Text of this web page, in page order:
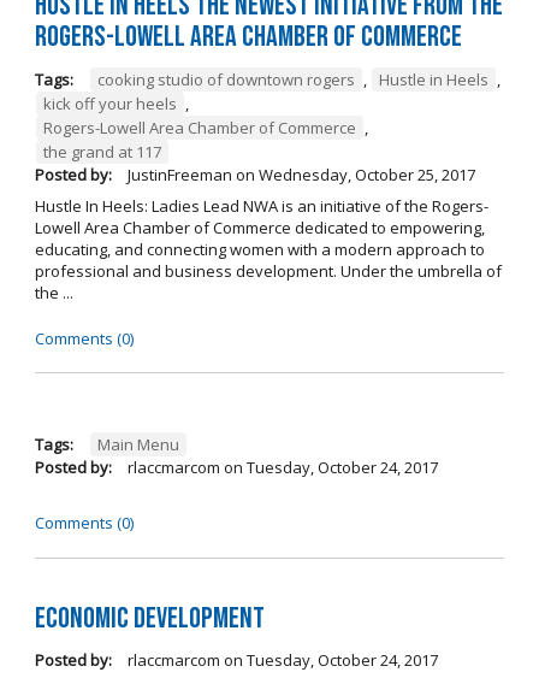
Rogers-Lowell Area Chamber of Commerce
Tags: cooking studio of downtown rogers Hustle in Heels
kick off your heels
Rogers-Lowell Area Chamber of Commerce
the grand at 117
Posted by:
JustinFreeman on Wednesday, October 25, 2017
Hustle In Heels: Ladies Lead NWA is an initiative of the Rogers-
Lowell Area Chamber of Commerce dedicated to empowering,
educating, and connecting women with a modern approach to
professional and business development. Under the umbrella of
the ...
Comments (0)
Tags:
Main Menu
Posted by:
rlaccmarcom on Tuesday, October 24, 2017
Comments (0)
Economic Development
Posted by: rlaccmarcom on Tuesday, October 24, 2017